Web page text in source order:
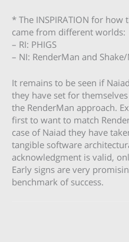
* The INSPIRATION for
came from different worlds:
– RI: PHIGS
– NI: RenderMan and
It remains to be seen if
they have set for
the RenderMan approach.
first to want to match
case of Naiad they have
tangible software
acknowledgment is valid,
Early signs are very
benchmark of success.